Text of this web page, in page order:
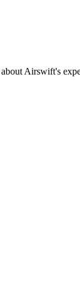
about Airswift's